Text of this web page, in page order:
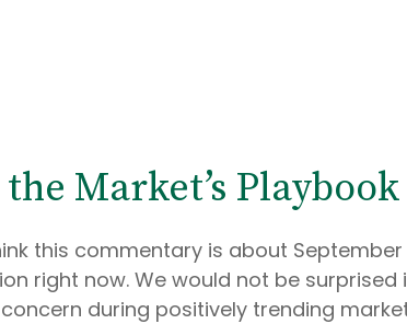
Market’s Playbook
this commentary is about
right now. We would not be
during positively trending